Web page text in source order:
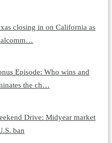
closing in on California as
Episode: Who wins and
the ch…
Drive: Midyear market
ban